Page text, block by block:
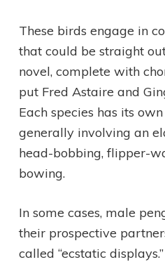
These birds engage in
that could be straight
novel, complete with
put Fred Astaire and
Each species has its
generally involving an
head-bobbing, flipper-
bowing.
In some cases, male
their prospective
called “ecstatic